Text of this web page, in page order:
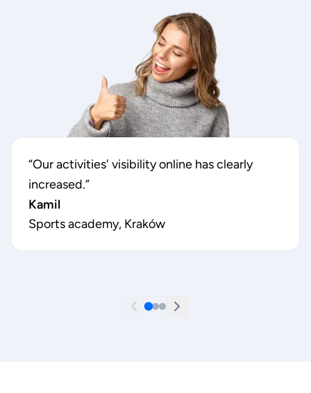
“Our activities' visibility online has clearly
increased.”
Kamil
Sports academy, Kraków